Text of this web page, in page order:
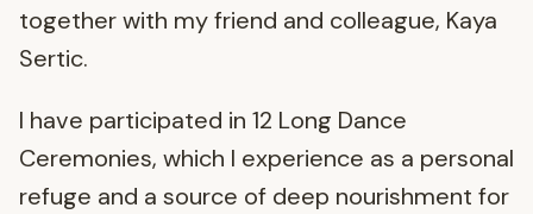
together with my friend and colleague, Kaya
Sertic.
I have participated in 12 Long Dance
Ceremonies, which I experience as a personal
refuge and a source of deep nourishment for